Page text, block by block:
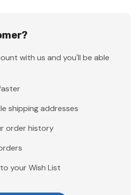
with us and you'll be able
shipping addresses
order history
your Wish List